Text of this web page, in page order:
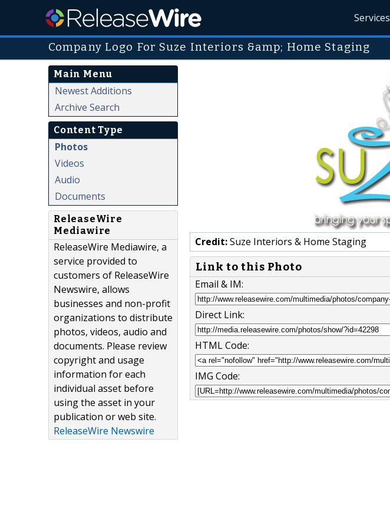
Services
Company Logo For Suze Interiors &amp; Home Staging
Main Menu
Newest Additions
Archive Search
Content Type
Photos
Videos
Audio
Documents
ReleaseWire
Mediawire
ReleaseWire Mediawire, a
service provided to
customers of ReleaseWire
Newswire, allows
businesses and non-profit
organizations to distribute
photos, videos, audio and
documents. Please review
copyright and usage
information for each
individual asset before
using the asset in your
publication or web site.
ReleaseWire Newswire
Credit:Suze Interiors & Home Staging
Link to this Photo
Email & IM:
Direct Link:
HTML Code:
IMG Code: